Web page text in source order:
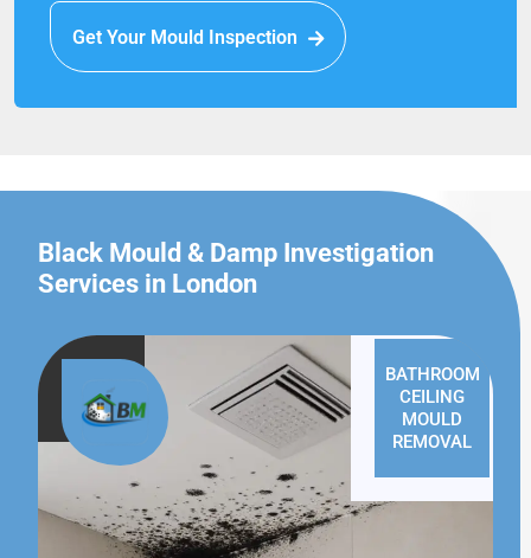
Get Your Mould Inspection
Black Mould & Damp Investigation
Services in London
BATHROOM
CEILING
MOULD
REMOVAL